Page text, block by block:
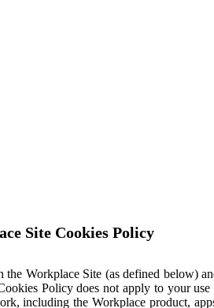
Site Cookies Policy
the Workplace Site (as defined below)
Policy does not apply to your
including the Workplace product,